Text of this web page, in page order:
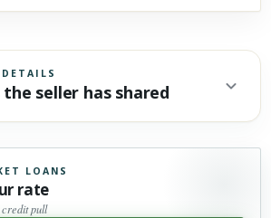
DETAILS
seller has shared
LOANS
rate
credit pull